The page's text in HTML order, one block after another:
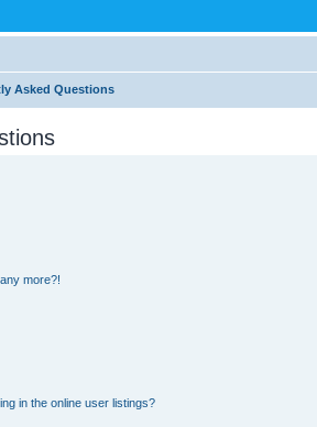
Asked Questions
more?!
in the online user listings?